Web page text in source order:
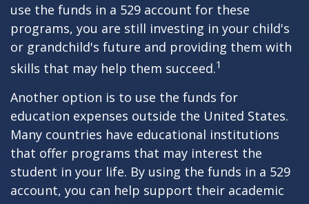
use the funds in a 529 account for these
programs, you are still investing in your child's
or grandchild's future and providing them with
skills that may help them succeed.1
Another option is to use the funds for
education expenses outside the United States.
Many countries have educational institutions
that offer programs that may interest the
student in your life. By using the funds in a 529
account, you can help support their academic